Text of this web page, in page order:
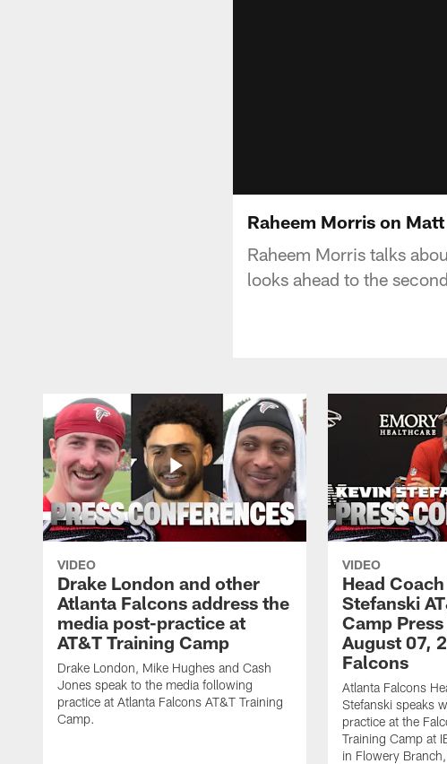
Raheem Morris on
Raheem Morris talks
looks ahead to the
VIDEO
Drake London and other
Atlanta Falcons address the
media post-practice at
AT&T Training Camp
Drake London, Mike Hughes and Cash
Jones speak to the media following
practice at Atlanta Falcons AT&T Training
Camp.
VIDEO
Head
Stefanski
Camp
August 07,
Falcons
Atlanta Falcons
Stefanski speaks
practice at the
Training Camp at
in Flowery